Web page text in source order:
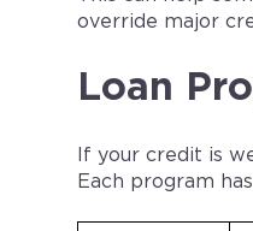
override major
Loan
If your credit is
Each program